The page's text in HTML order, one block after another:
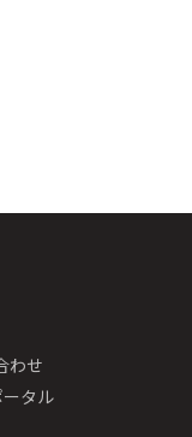
わせ
タル